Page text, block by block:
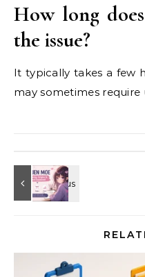
How long
the issue?
It typically takes a few
may sometimes require